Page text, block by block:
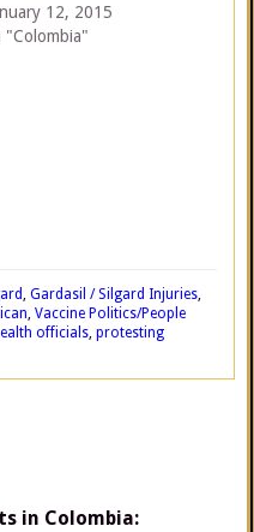
12, 2015
"Colombia"
, Gardasil / Silgard Injuries,
, Vaccine Politics/People
officials, protesting
in Colombia: